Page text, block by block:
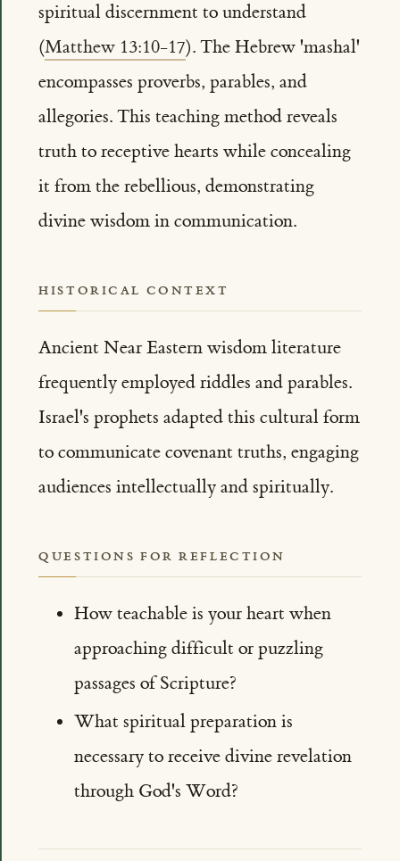
spiritual discernment to understand
(Matthew 13:10-17). The Hebrew 'mashal'
encompasses proverbs, parables, and
allegories. This teaching method reveals
truth to receptive hearts while concealing
it from the rebellious, demonstrating
divine wisdom in communication.
HISTORICAL CONTEXT
Ancient Near Eastern wisdom literature
frequently employed riddles and parables.
Israel's prophets adapted this cultural form
to communicate covenant truths, engaging
audiences intellectually and spiritually.
QUESTIONS FOR REFLECTION
How teachable is your heart when
approaching difficult or puzzling
passages of Scripture?
What spiritual preparation is
necessary to receive divine revelation
through God's Word?